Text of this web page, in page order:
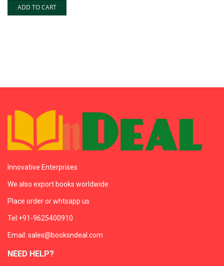
ADD TO CART
Innovative Enterprises
We also export books worldwide
Place order or whtsapp us
Tel:+91-9625400910
Email: sales@booksndeal.com
NEED HELP?